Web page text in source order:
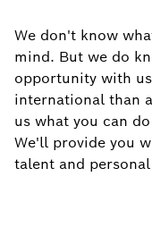
We don't know
mind. But we do
opportunity with
international than
us what you can
We'll provide you
talent and